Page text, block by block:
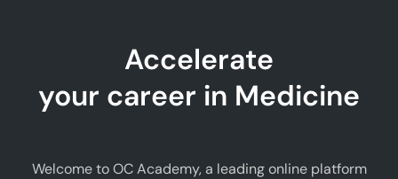
Accelerate
your career in Medicine
Welcome to OC Academy, a leading online platform